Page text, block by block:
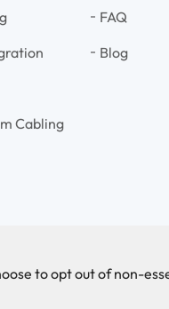
Cabling
FAQ
Blog
to opt out of non-